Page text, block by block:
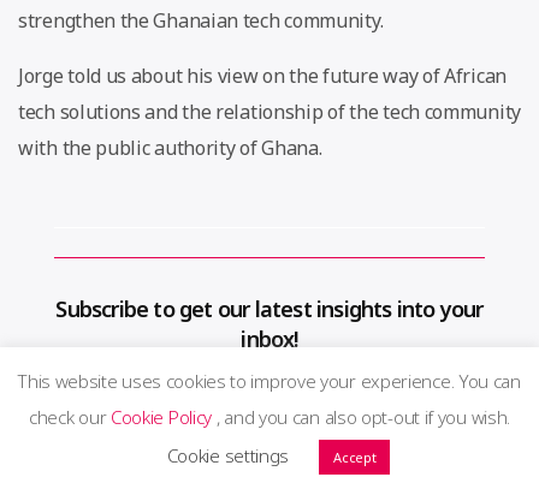
strengthen the Ghanaian tech community.
Jorge told us about his view on the future way of African
tech solutions and the relationship of the tech community
with the public authority of Ghana.
Subscribe to get our latest insights into your
inbox!
This website uses cookies to improve your experience. You can
check our Cookie Policy , and you can also opt-out if you wish.
Cookie settings
Accept